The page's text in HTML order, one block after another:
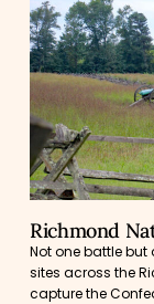
Richmond
Not one battle
sites across the
capture the